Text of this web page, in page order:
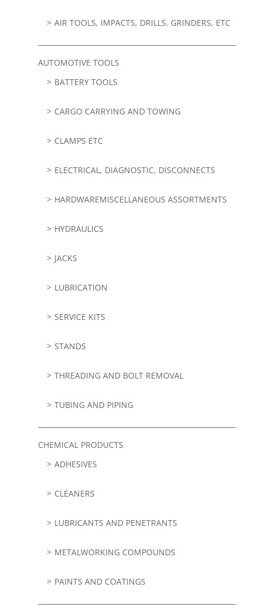
AIR TOOLS, IMPACTS, DRILLS, GRINDERS, ETC
AUTOMOTIVE TOOLS
BATTERY TOOLS
CARGO CARRYING AND TOWING
CLAMPS ETC
ELECTRICAL, DIAGNOSTIC, DISCONNECTS
HARDWAREMISCELLANEOUS ASSORTMENTS
HYDRAULICS
JACKS
LUBRICATION
SERVICE KITS
STANDS
THREADING AND BOLT REMOVAL
TUBING AND PIPING
CHEMICAL PRODUCTS
ADHESIVES
CLEANERS
LUBRICANTS AND PENETRANTS
METALWORKING COMPOUNDS
PAINTS AND COATINGS